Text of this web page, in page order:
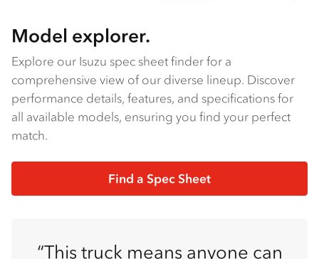
Model explorer.
Explore our Isuzu spec sheet finder for a
comprehensive view of our diverse lineup. Discover
performance details, features, and specifications for
all available models, ensuring you find your perfect
match.
Find a Spec Sheet
This truck means anyone can